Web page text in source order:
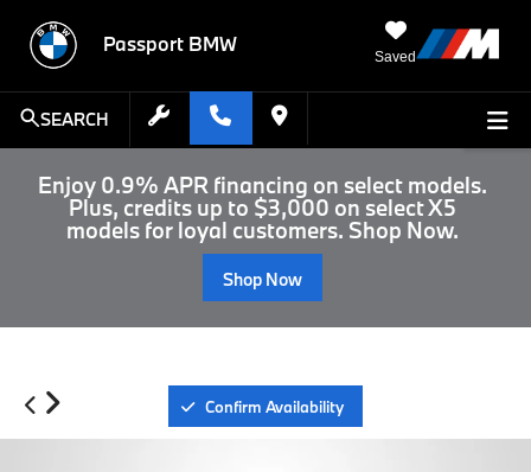
Passport BMW
Saved
SEARCH
Enjoy 0.9% APR financing on select models.
Plus, credits up to $3,000 on select X5
models for loyal customers. Shop Now.
Shop Now
Confirm Availability